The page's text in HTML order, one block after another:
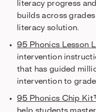
literacy progress
builds across
literacy solution.
95 Phonics Lesson
intervention
that has guided
intervention to
95 Phonics Chip
help students